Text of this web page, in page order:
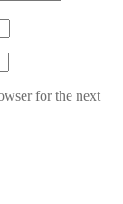
for the next